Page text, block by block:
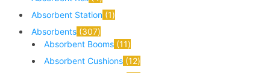
Absorbent Station 1
Absorbents 307
Absorbent Booms 11
Absorbent Cushions 12